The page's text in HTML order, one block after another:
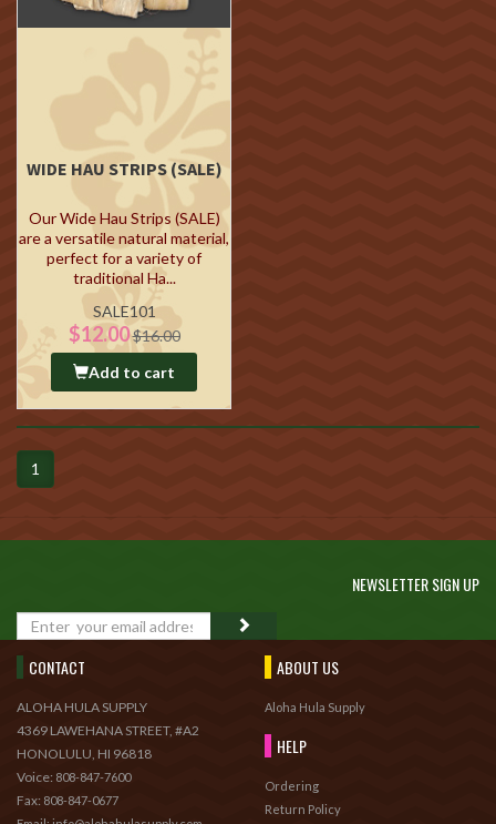
WIDE HAU STRIPS (SALE)
Our Wide Hau Strips (SALE)
are a versatile natural material,
perfect for a variety of
traditional Ha...
SALE101
$12.00$16.00
Add to cart
1
NEWSLETTER SIGN UP
CONTACT
ALOHA HULA SUPPLY
4369 LAWEHANA STREET, #A2
HONOLULU, HI 96818
Voice: 808-847-7600
Fax: 808-847-0677
ABOUT US
Aloha Hula Supply
HELP
Ordering
Return Policy